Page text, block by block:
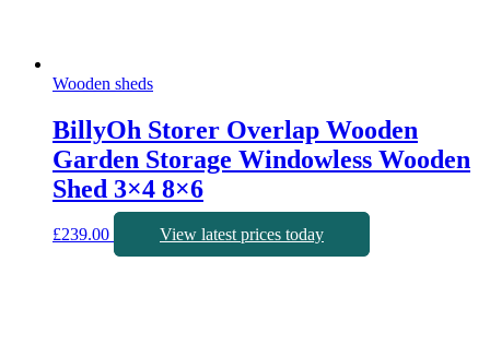
Wooden sheds
BillyOh Storer Overlap Wooden
Garden Storage Windowless Wooden
Shed 3×4 8×6
£239.00 View latest prices today